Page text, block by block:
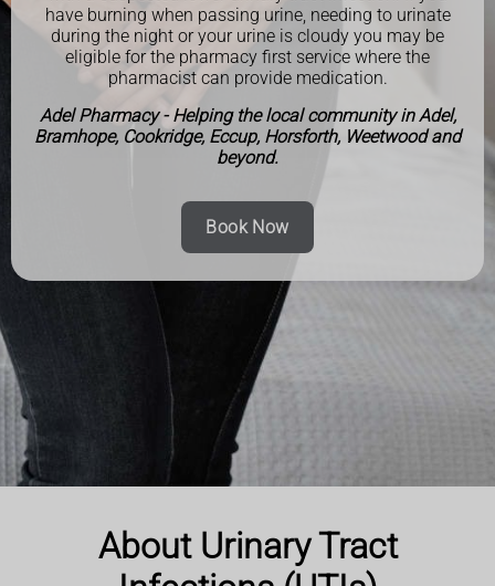
have burning when passing urine, needing to urinate
during the night or your urine is cloudy you may be
eligible for the pharmacy first service where the
pharmacist can provide medication.
Adel Pharmacy - Helping the local community in Adel,
Bramhope, Cookridge, Eccup, Horsforth, Weetwood and
beyond.
Book Now
About Urinary Tract